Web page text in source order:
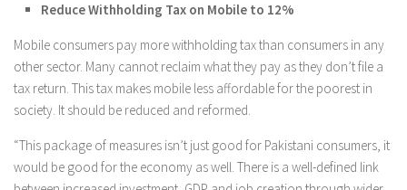
Reduce Withholding Tax on Mobile to 12%
Mobile consumers pay more withholding tax than consumers in any
other sector. Many cannot reclaim what they pay as they don’t file a
tax return. This tax makes mobile less affordable for the poorest in
society. It should be reduced and reformed.
“This package of measures isn’t just good for Pakistani consumers, it
would be good for the economy as well. There is a well-defined link